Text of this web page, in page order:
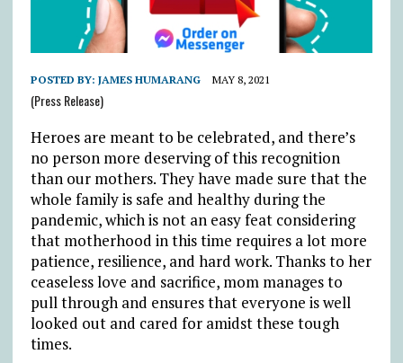
POSTED BY: JAMES HUMARANG MAY 8, 2021
(Press Release)
Heroes are meant to be celebrated, and there’s
no person more deserving of this recognition
than our mothers. They have made sure that the
whole family is safe and healthy during the
pandemic, which is not an easy feat considering
that motherhood in this time requires a lot more
patience, resilience, and hard work. Thanks to her
ceaseless love and sacrifice, mom manages to
pull through and ensures that everyone is well
looked out and cared for amidst these tough
times.